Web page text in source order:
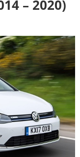
– 2020)